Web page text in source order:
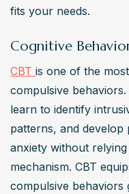
fits your needs.
Cognitive
CBT is one of the
compulsive
learn to identify
patterns, and develop
anxiety without
mechanism. CBT
compulsive behaviors